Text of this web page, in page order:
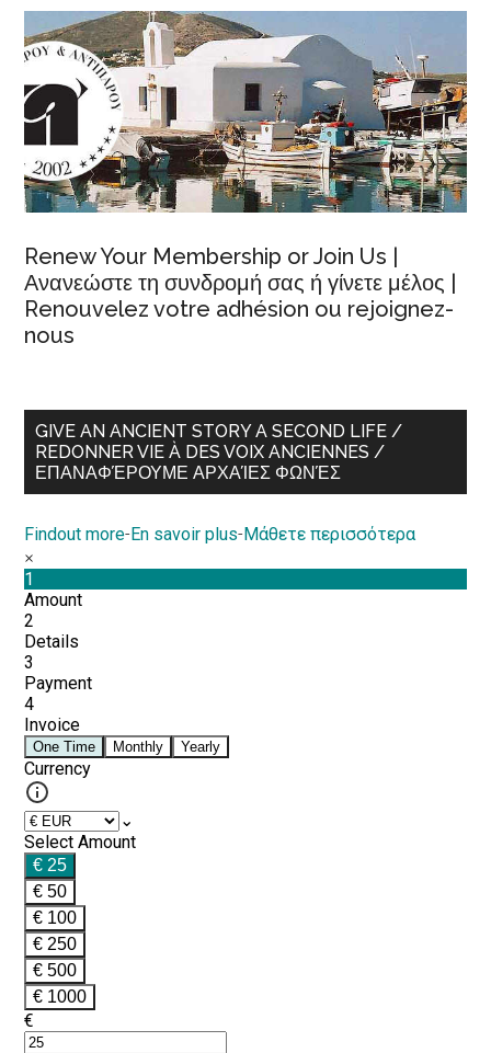
Renew Your Membership or Join Us |
Ανανεώστε τη συνδρομή σας ή γίνετε μέλος |
Renouvelez votre adhésion ou rejoignez-
nous
GIVE AN ANCIENT STORY A SECOND LIFE /
REDONNER VIE À DES VOIX ANCIENNES /
ΕΠΑΝΑΦΈΡΟΥΜΕ ΑΡΧΑΊΕΣ ΦΩΝΈΣ
Findout more-En savoir plus-Μάθετε περισσότερα